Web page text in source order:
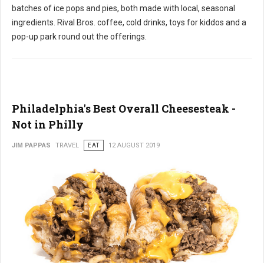
batches of ice pops and pies, both made with local, seasonal
ingredients. Rival Bros. coffee, cold drinks, toys for kiddos and a
pop-up park round out the offerings.
Philadelphia's Best Overall Cheesesteak -
Not in Philly
JIM PAPPAS TRAVEL EAT 12 AUGUST 2019